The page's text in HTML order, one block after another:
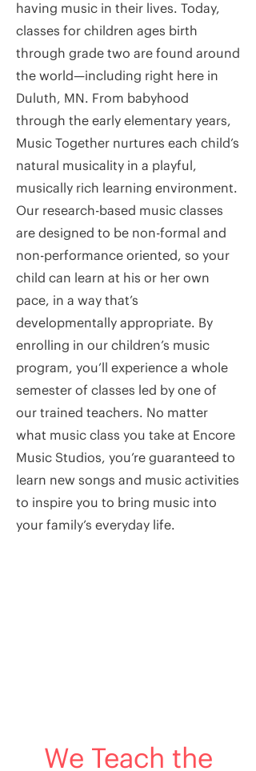
having music in their lives. Today,
classes for children ages birth
through grade two are found around
the world—including right here in
Duluth, MN. From babyhood
through the early elementary years,
Music Together nurtures each child’s
natural musicality in a playful,
musically rich learning environment.
Our research-based music classes
are designed to be non-formal and
non-performance oriented, so your
child can learn at his or her own
pace, in a way that’s
developmentally appropriate. By
enrolling in our children’s music
program, you’ll experience a whole
semester of classes led by one of
our trained teachers. No matter
what music class you take at Encore
Music Studios, you’re guaranteed to
learn new songs and music activities
to inspire you to bring music into
your family’s everyday life.
We Teach the